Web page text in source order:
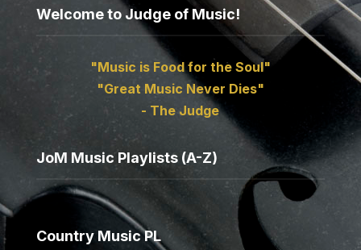
Welcome to Judge of Music!
"Music is Food for the Soul"
"Great Music Never Dies"
- The Judge
JoM Music Playlists (A-Z)
Country Music PL